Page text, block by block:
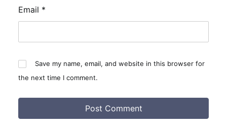
Email *
Save my name, email, and website in this browser for
the next time I comment.